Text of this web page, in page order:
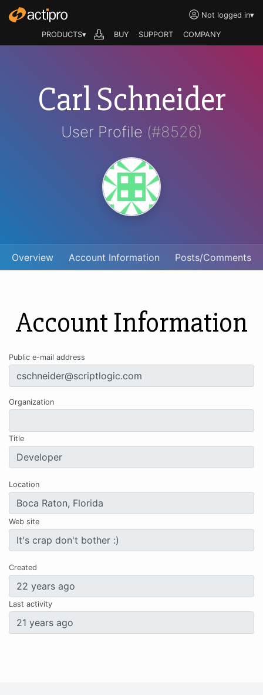
Not logged in▾
PRODUCTS▾ BUY SUPPORT COMPANY
Carl Schneider
User Profile (#8526)
Overview Account Information Posts/Comments
Account Information
Public e-mail address
Organization
Title
Location
Web site
Created
Last activity